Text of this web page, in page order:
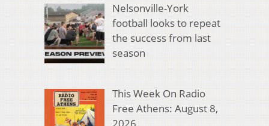
Nelsonville-York
football looks to repeat
the success from last
season
This Week On Radio
Free Athens: August 8,